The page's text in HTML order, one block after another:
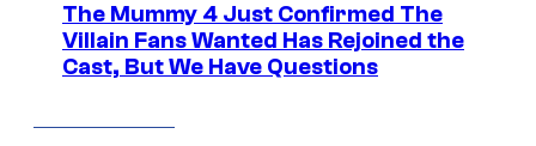
The Mummy 4 Just Confirmed The
Villain Fans Wanted Has Rejoined the
Cast, But We Have Questions